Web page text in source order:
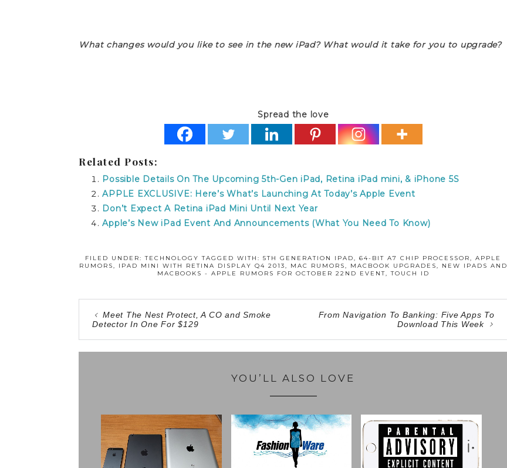
What changes would you like to see in the new iPad? What would it take for you to upgrade?
Spread the love
Related Posts:
Possible Details On The Upcoming 5th-Gen iPad, Retina iPad mini, & iPhone 5S
APPLE EXCLUSIVE: Here’s What’s Launching At Today’s Apple Event
Don’t Expect A Retina iPad Mini Until Next Year
Apple’s New iPad Event And Announcements (What You Need To Know)
FILED UNDER:TECHNOLOGY TAGGED WITH:5TH GENERATION IPAD,64-BIT A7 CHIP PROCESSOR,APPLE
RUMORS, IPAD MINI WITH RETINA DISPLAY Q4 2013, MAC RUMORS, MACBOOK UPGRADES, NEW IPADS AND
MACBOOKS - APPLE RUMORS FOR OCTOBER 22ND EVENT,TOUCH ID
Meet The Nest Protect, A CO and Smoke
Detector In One For $129
From Navigation To Banking: Five Apps To
Download This Week
YOU’LL ALSO LOVE